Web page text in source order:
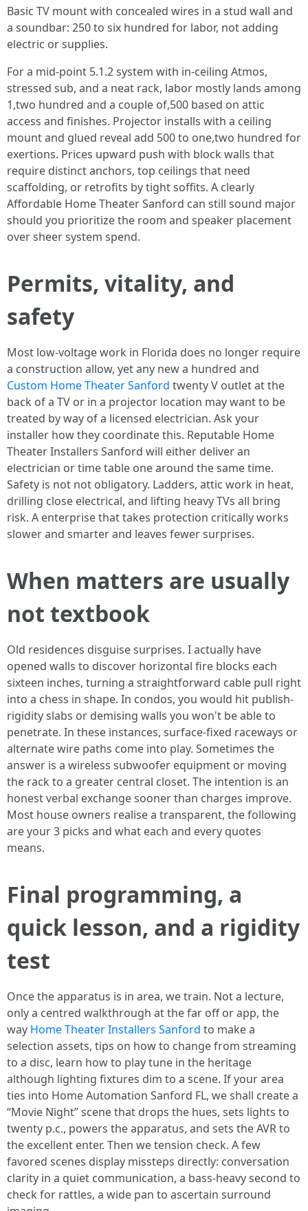
Basic TV mount with concealed wires in a stud wall and
a soundbar: 250 to six hundred for labor, not adding
electric or supplies.
For a mid-point 5.1.2 system with in-ceiling Atmos,
stressed sub, and a neat rack, labor mostly lands among
1,two hundred and a couple of,500 based on attic
access and finishes. Projector installs with a ceiling
mount and glued reveal add 500 to one,two hundred for
exertions. Prices upward push with block walls that
require distinct anchors, top ceilings that need
scaffolding, or retrofits by tight soffits. A clearly
Affordable Home Theater Sanford can still sound major
should you prioritize the room and speaker placement
over sheer system spend.
Permits, vitality, and
safety
Most low-voltage work in Florida does no longer require
a construction allow, yet any new a hundred and
Custom Home Theater Sanford twenty V outlet at the
back of a TV or in a projector location may want to be
treated by way of a licensed electrician. Ask your
installer how they coordinate this. Reputable Home
Theater Installers Sanford will either deliver an
electrician or time table one around the same time.
Safety is not not obligatory. Ladders, attic work in heat,
drilling close electrical, and lifting heavy TVs all bring
risk. A enterprise that takes protection critically works
slower and smarter and leaves fewer surprises.
When matters are usually
not textbook
Old residences disguise surprises. I actually have
opened walls to discover horizontal fire blocks each
sixteen inches, turning a straightforward cable pull right
into a chess in shape. In condos, you would hit publish-
rigidity slabs or demising walls you won't be able to
penetrate. In these instances, surface-fixed raceways or
alternate wire paths come into play. Sometimes the
answer is a wireless subwoofer equipment or moving
the rack to a greater central closet. The intention is an
honest verbal exchange sooner than charges improve.
Most house owners realise a transparent, the following
are your 3 picks and what each and every quotes
means.
Final programming, a
quick lesson, and a rigidity
test
Once the apparatus is in area, we train. Not a lecture,
only a centred walkthrough at the far off or app, the
way Home Theater Installers Sanford to make a
selection assets, tips on how to change from streaming
to a disc, learn how to play tune in the heritage
although lighting fixtures dim to a scene. If your area
ties into Home Automation Sanford FL, we shall create a
“Movie Night” scene that drops the hues, sets lights to
twenty p.c., powers the apparatus, and sets the AVR to
the excellent enter. Then we tension check. A few
favored scenes display missteps directly: conversation
clarity in a quiet communication, a bass-heavy second to
check for rattles, a wide pan to ascertain surround